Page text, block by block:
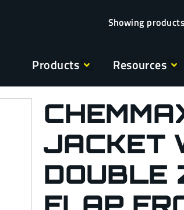
Products Resources
JACKET
DOUBLE